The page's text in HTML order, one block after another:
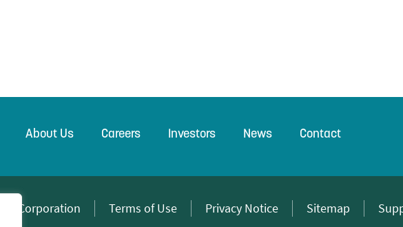
About Us Careers Investors News Contact
Corporation Terms of Use Privacy Notice Sitemap